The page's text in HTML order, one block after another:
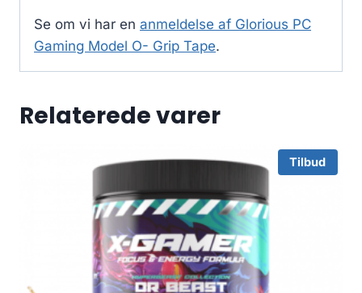
Se om vi har en anmeldelse af Glorious PC
Gaming Model O- Grip Tape.
Relaterede varer
Tilbud